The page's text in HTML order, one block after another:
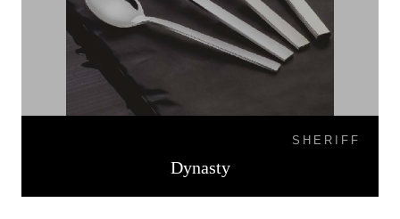
SHERIFF
Dynasty